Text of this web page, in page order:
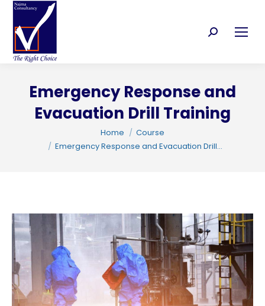
Search:
Emergency Response and
Evacuation Drill Training
Home
Course
Emergency Response and Evacuation Drill…